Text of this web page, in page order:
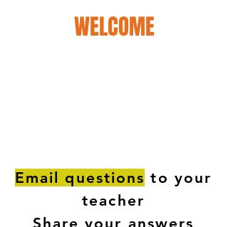
WELCOME
Email questions to your
teacher
Share your answers